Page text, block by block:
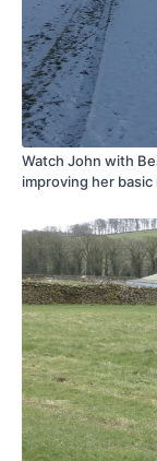
Watch John with
improving her basic